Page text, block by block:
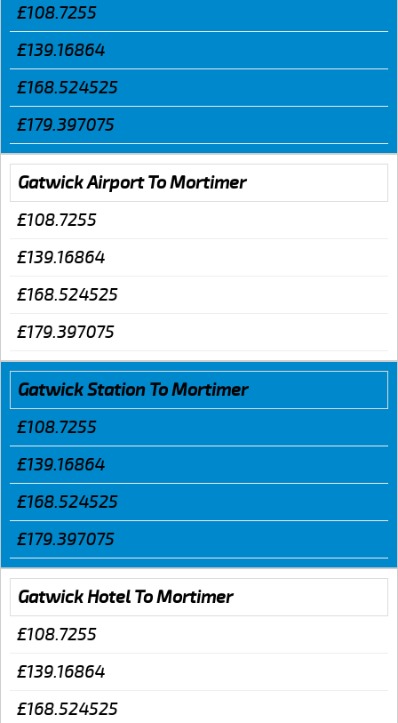
£108.7255
£139.16864
£168.524525
£179.397075
Gatwick Airport To Mortimer
£108.7255
£139.16864
£168.524525
£179.397075
Gatwick Station To Mortimer
£108.7255
£139.16864
£168.524525
£179.397075
Gatwick Hotel To Mortimer
£108.7255
£139.16864
£168.524525